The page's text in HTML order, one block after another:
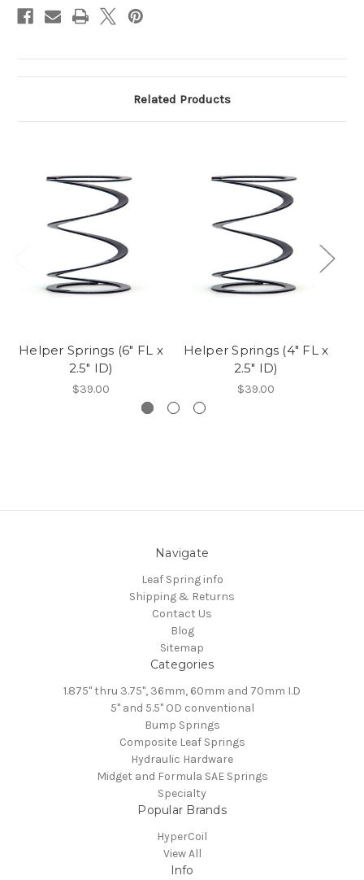
Related Products
Helper Springs (6" FL x
2.5" ID)
$39.00
Helper Springs (4" FL x
2.5" ID)
$39.00
Navigate
Leaf Spring info
Shipping & Returns
Contact Us
Blog
Sitemap
Categories
1.875" thru 3.75", 36mm, 60mm and 70mm I.D
5" and 5.5" OD conventional
Bump Springs
Composite Leaf Springs
Hydraulic Hardware
Midget and Formula SAE Springs
Specialty
Popular Brands
HyperCoil
View All
Info